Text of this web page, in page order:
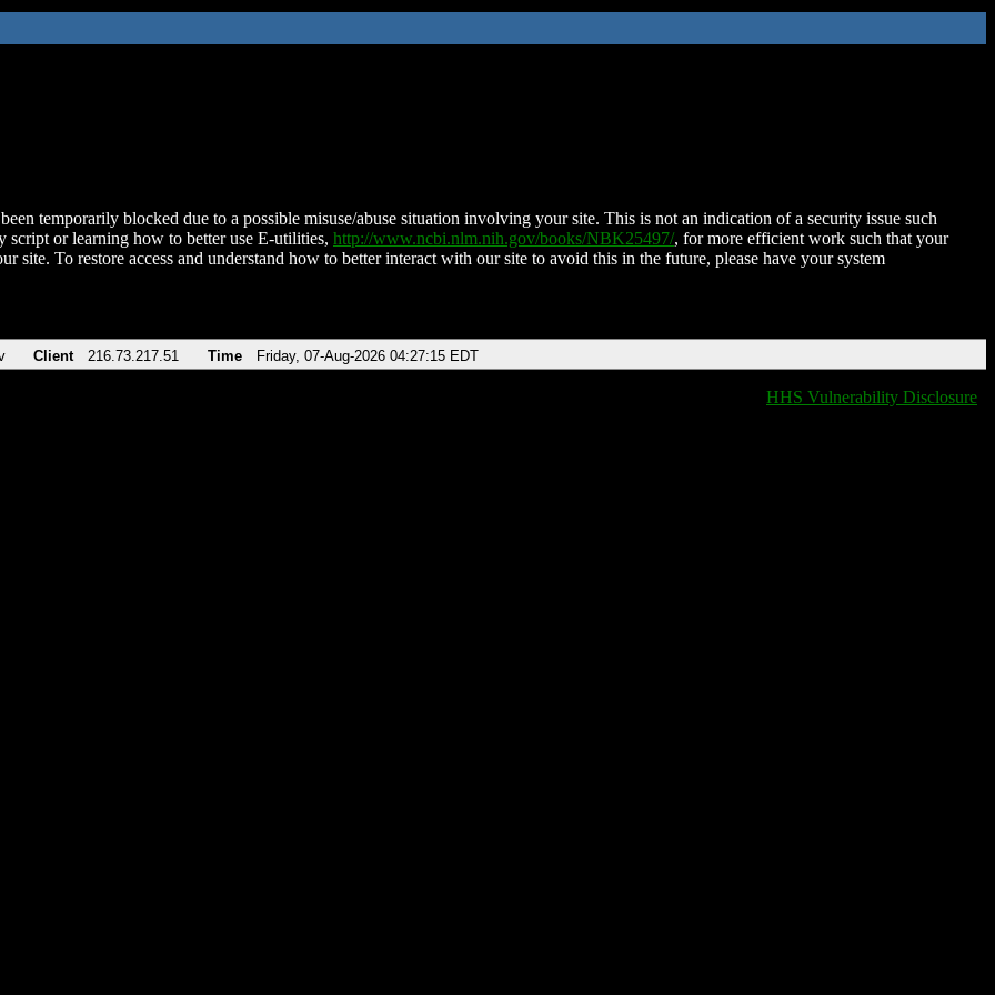
temporarily blocked due to a possible misuse/abuse situation involving your site. This is not an indication of a security issue such
script or learning how to better use E-utilities, http://www.ncbi.nlm.nih.gov/books/NBK25497/, for more efficient work such that your
site. To restore access and understand how to better interact with our site to avoid this in the future, please have your system
Client 216.73.217.51 Time Friday, 07-Aug-2026 04:27:15 EDT
HHS Vulnerability Disclosure